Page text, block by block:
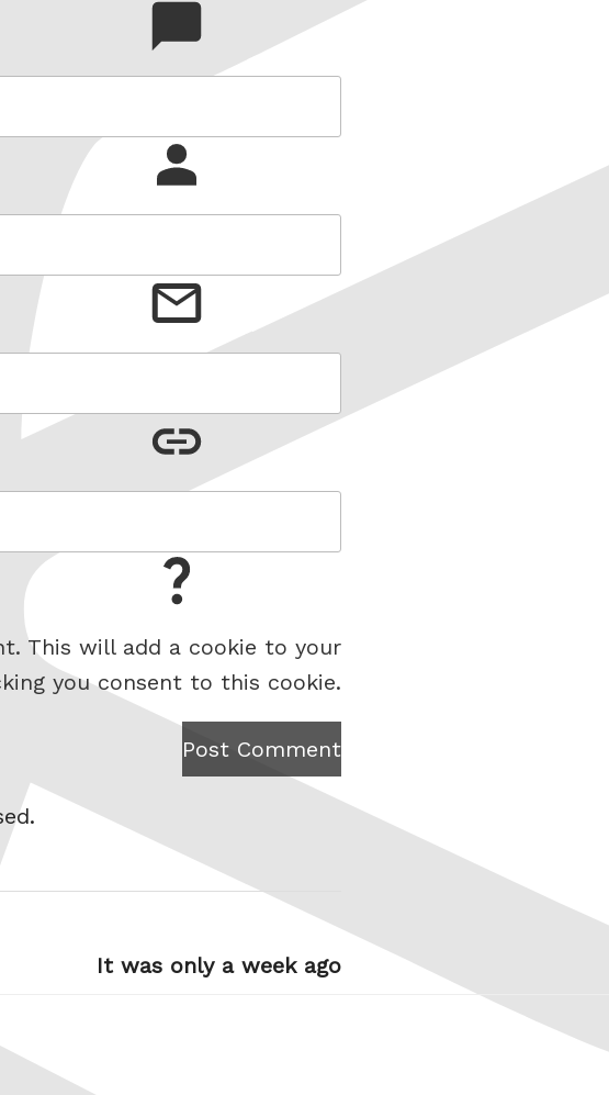
This will add a cookie to your
you consent to this cookie.
Post Comment
It was only a week ago